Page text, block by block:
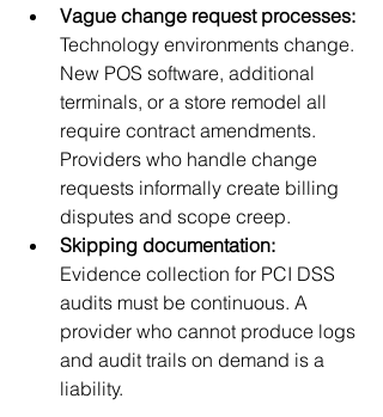
Vague change request processes:
Technology environments change.
New POS software, additional
terminals, or a store remodel all
require contract amendments.
Providers who handle change
requests informally create billing
disputes and scope creep.
Skipping documentation:
Evidence collection for PCI DSS
audits must be continuous. A
provider who cannot produce logs
and audit trails on demand is a
liability.